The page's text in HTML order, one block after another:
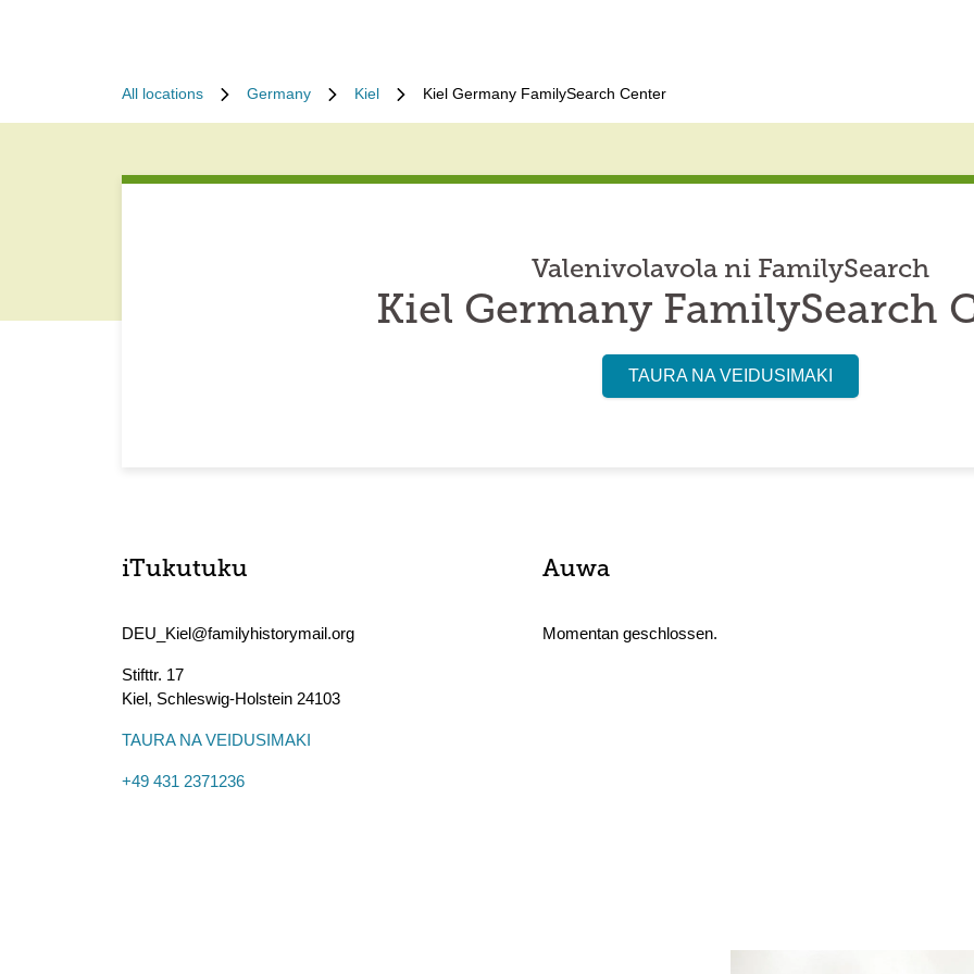
All locations Germany Kiel Kiel Germany FamilySearch Center
Valenivolavola ni FamilySearch
Kiel Germany FamilySearch
TAURA NA VEIDUSIMAKI
iTukutuku
DEU_Kiel@familyhistorymail.org
Stifttr. 17
Kiel, Schleswig-Holstein 24103
TAURA NA VEIDUSIMAKI
+49 431 2371236
Auwa
Momentan geschlossen.